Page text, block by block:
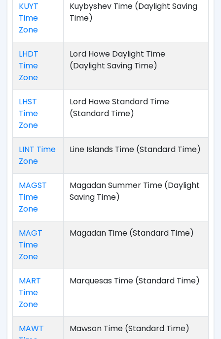
KUYT
Time
Zone
Kuybyshev Time (Daylight Saving
Time)
LHDT
Time
Zone
Lord Howe Daylight Time
(Daylight Saving Time)
LHST
Time
Zone
Lord Howe Standard Time
(Standard Time)
LINT Time
Zone
Line Islands Time (Standard Time)
MAGST
Time
Zone
Magadan Summer Time (Daylight
Saving Time)
MAGT
Time
Zone
Magadan Time (Standard Time)
MART
Time
Zone
Marquesas Time (Standard Time)
MAWT
Mawson Time (Standard Time)